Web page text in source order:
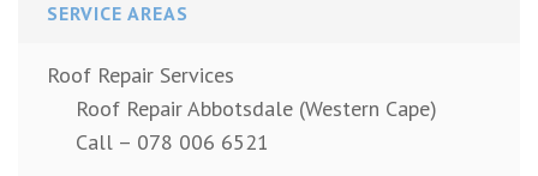
SERVICE AREAS
Roof Repair Services
Roof Repair Abbotsdale (Western Cape)
Call – 078 006 6521